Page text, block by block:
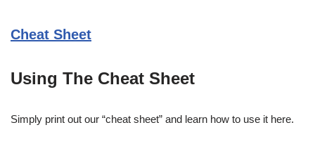
Cheat Sheet
Using The Cheat Sheet
Simply print out our “cheat sheet” and learn how to use it here.